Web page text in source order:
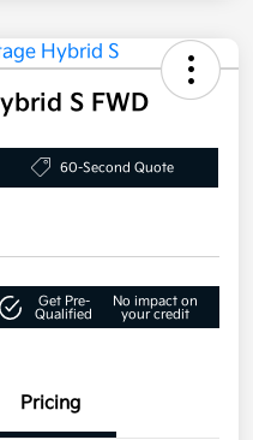
S FWD
60-Second Quote
Get Pre-
Qualified
No impact on
your credit
Pricing